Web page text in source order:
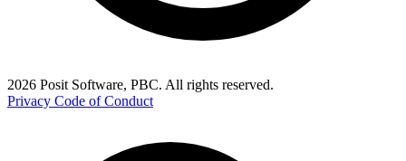
2026 Posit Software, PBC. All rights reserved.
Privacy Code of Conduct